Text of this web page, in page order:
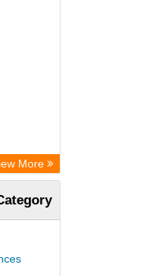
More